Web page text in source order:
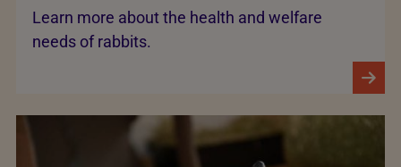
Learn more about the health and welfare
needs of rabbits.